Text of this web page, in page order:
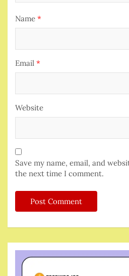
Name *
Email *
Website
Save my name, email, and
the next time I comment.